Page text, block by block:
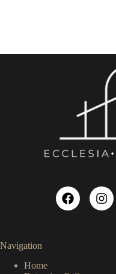
Navigation
Home